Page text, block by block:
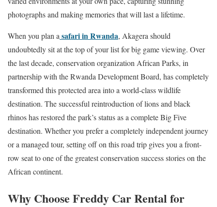
photographs and making memories that will last a lifetime.
When you plan a safari in Rwanda, Akagera should
undoubtedly sit at the top of your list for big game viewing. Over
the last decade, conservation organization African Parks, in
partnership with the Rwanda Development Board, has completely
transformed this protected area into a world-class wildlife
destination. The successful reintroduction of lions and black
rhinos has restored the park’s status as a complete Big Five
destination. Whether you prefer a completely independent journey
or a managed tour, setting off on this road trip gives you a front-
row seat to one of the greatest conservation success stories on the
African continent.
Why Choose Freddy Car Rental for